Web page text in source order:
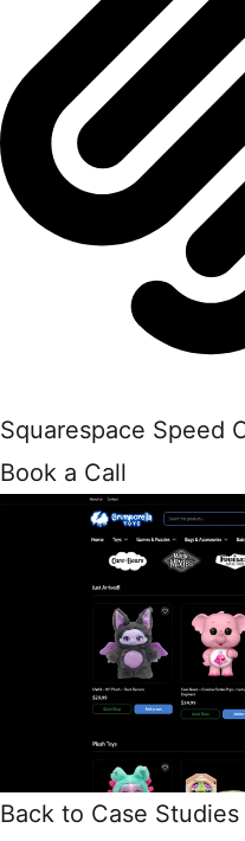
Squarespace Speed
Book a Call
Back to Case Studies